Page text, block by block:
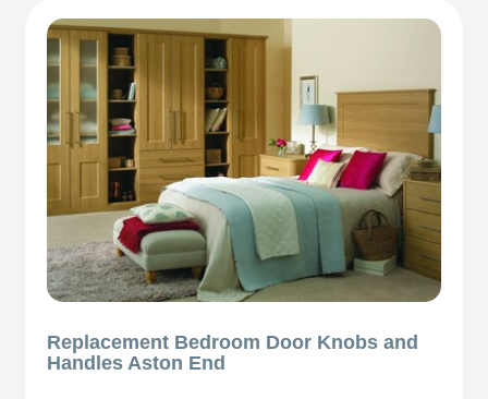
Replacement Bedroom Door Knobs and
Handles Aston End